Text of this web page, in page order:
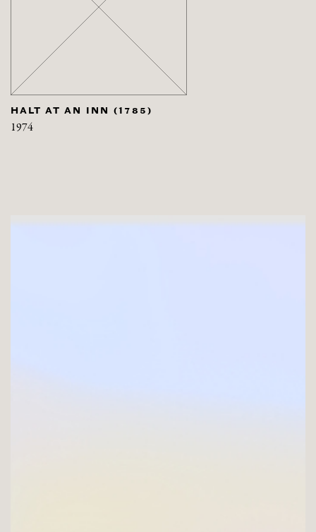
HALT AT AN INN (1785)
1974